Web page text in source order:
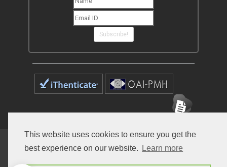
This website uses cookies to ensure you get the
best experience on our website.
Learn more
Subscribe!
Home Open Access Journals Submit Manuscript